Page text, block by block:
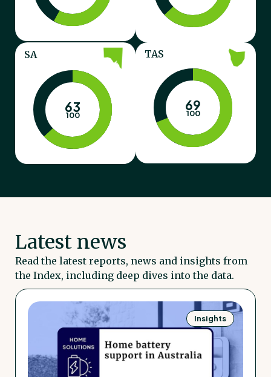
SA
100
63
TAS
100
69
Latest news
Read the latest reports, news and insights from
the Index, including deep dives into the data.
Insights